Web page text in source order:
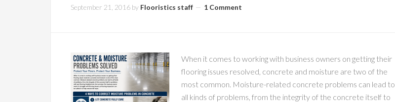
September 21, 2016 by Flooristics staff 1 Comment
When it comes to working with business owners on getting their
flooring issues resolved, concrete and moisture are two of the
most common. Moisture-related concrete problems can lead to
all kinds of problems, from the integrity of the concrete itself to